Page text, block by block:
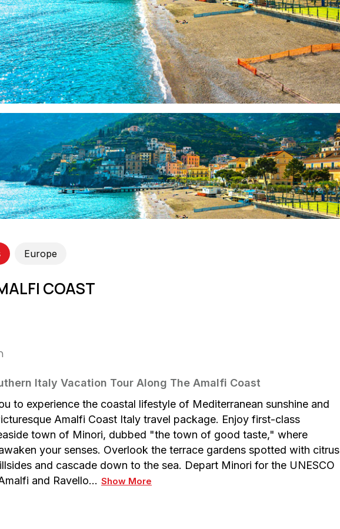
Europe
COAST
Italy Vacation Tour Along The Amalfi Coast
to experience the coastal lifestyle of Mediterranean sunshine and
Amalfi Coast Italy travel package. Enjoy first-class
town of Minori, dubbed "the town of good taste," where
your senses. Overlook the terrace gardens spotted with citrus
and cascade down to the sea. Depart Minori for the UNESCO
and Ravello… Show More